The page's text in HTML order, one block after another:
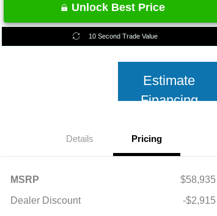
Unlock Best Price
10 Second Trade Value
Estimate
Financing
Details Pricing
MSRP
$58,935
Dealer Discount
-$2,915
2026 National 2026 Military Bonus
$500